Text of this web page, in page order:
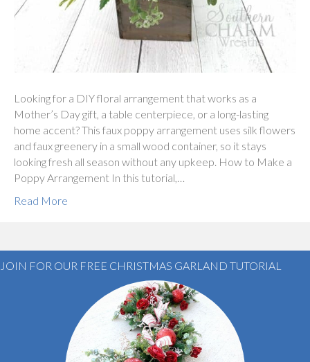
Looking for a DIY floral arrangement that works as a
Mother’s Day gift, a table centerpiece, or a long-lasting
home accent? This faux poppy arrangement uses silk flowers
and faux greenery in a small wood container, so it stays
looking fresh all season without any upkeep. How to Make a
Poppy Arrangement In this tutorial,…
Read More
JOIN FOR OUR FREE CHRISTMAS GARLAND TUTORIAL